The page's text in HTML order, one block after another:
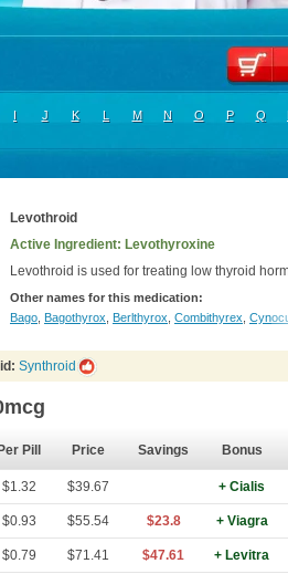
I J K L M N O P Q
Levothroid
Active Ingredient: Levothyroxine
Levothroid is used for treating low thyroid
Other names for this medication:
Bago Bagothyrox Berlthyrox Combithyrex
Synthroid
Per Pill Price Savings Bonus
$1.32 $39.67 + Cialis
$0.93 $55.54 $23.8 + Viagra
$0.79 $71.41 $47.61 + Levitra